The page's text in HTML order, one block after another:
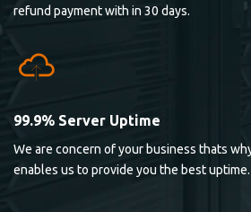
refund payment with in 30 days.
99.9% Server Uptime
We are concern of your business thats
enables us to provide you the best uptime.